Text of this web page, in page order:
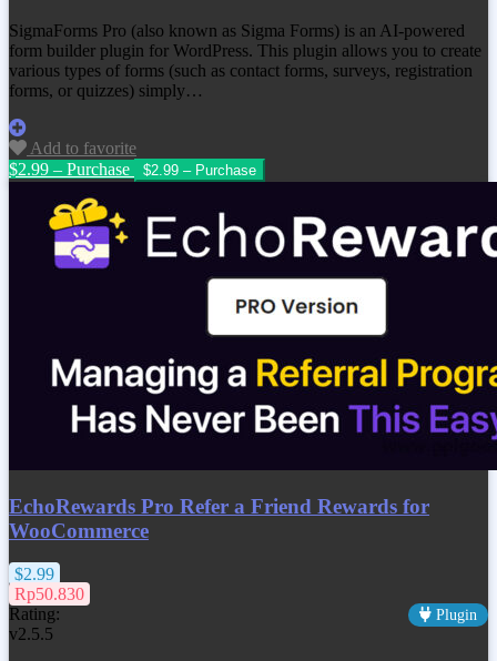
SigmaForms Pro (also known as Sigma Forms) is an AI-powered
form builder plugin for WordPress. This plugin allows you to create
various types of forms (such as contact forms, surveys, registration
forms, or quizzes) simply…
Add to favorite
$2.99 – Purchase
EchoRewards Pro Refer a Friend Rewards for
WooCommerce
$2.99
Rp50.830
Rating:
Plugin
v2.5.5